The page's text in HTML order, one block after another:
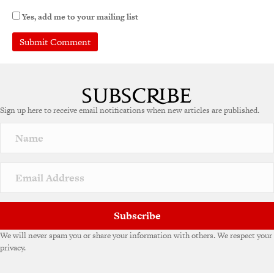
Yes, add me to your mailing list
r
a
v
e
Sign up here to receive email notifications when new articles are published.
Subscribe
We will never spam you or share your information with others. We respect your
privacy.